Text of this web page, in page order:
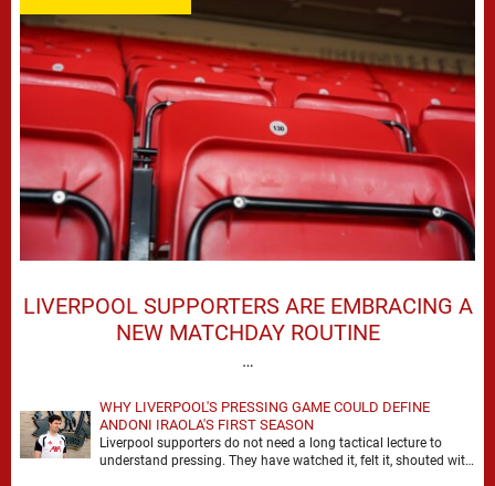
LIVERPOOL SUPPORTERS ARE EMBRACING A
NEW MATCHDAY ROUTINE
…
WHY LIVERPOOL'S PRESSING GAME COULD DEFINE
ANDONI IRAOLA'S FIRST SEASON
Liverpool supporters do not need a long tactical lecture to
understand pressing. They have watched it, felt it, shouted with